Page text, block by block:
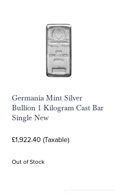
Germania Mint Silver
Bullion 1 Kilogram Cast Bar
Single New
£1,922.40 (Taxable)
Out of Stock